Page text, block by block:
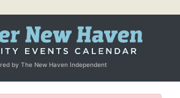
by The New Haven Independent